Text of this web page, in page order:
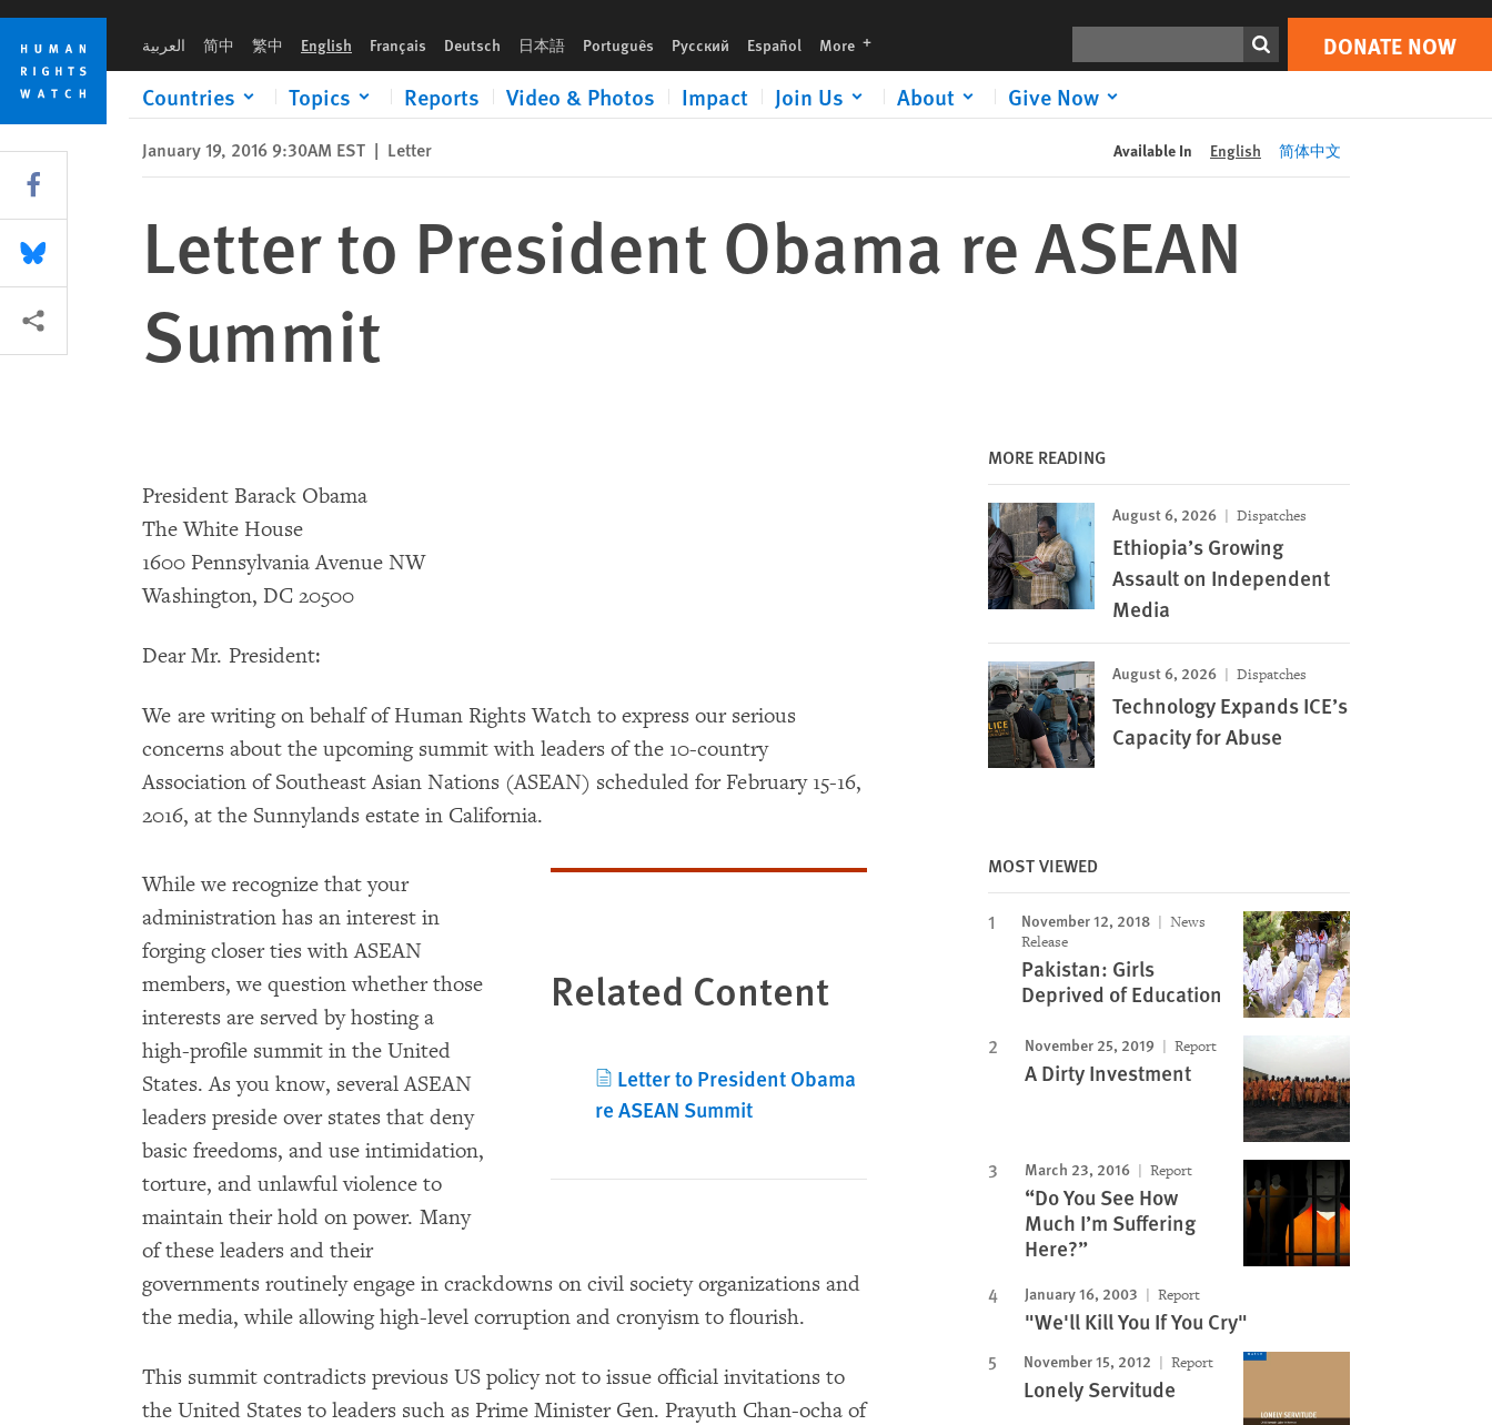
Skip
cookie
privacy
notice
Skip
main
content
العربية 简中 繁中 English Français Deutsch 日本語 Português Русский Español More languages DONATE NOW
Countries Topics Reports Video & Photos Impact Join Us About Give Now
Print DONATE NOW
January 19, 2016 9:30AM EST | Letter Available In English 简体中文
Letter to President Obama re ASEAN
Summit
President Barack Obama
The White House
1600 Pennsylvania Avenue NW
Washington, DC 20500
Dear Mr. President:
We are writing on behalf of Human Rights Watch to express our serious
concerns about the upcoming summit with leaders of the 10-country
Association of Southeast Asian Nations (ASEAN) scheduled for February 15-16,
2016, at the Sunnylands estate in California.
Related Content
Letter to President Obama
re ASEAN Summit
While we recognize that your
administration has an interest in
forging closer ties with ASEAN
members, we question whether those
interests are served by hosting a
high-profile summit in the United
States. As you know, several ASEAN
leaders preside over states that deny
basic freedoms, and use intimidation,
torture, and unlawful violence to
maintain their hold on power. Many
of these leaders and their
governments routinely engage in crackdowns on civil society organizations and
the media, while allowing high-level corruption and cronyism to flourish.
This summit contradicts previous US policy not to issue official invitations to
the United States to leaders such as Prime Minister Gen. Prayuth Chan-ocha of
MORE READING
August 6, 2026 Dispatches
Ethiopia’s Growing
Assault on Independent
Media
August 6, 2026 Dispatches
Technology Expands ICE’s
Capacity for Abuse
MOST VIEWED
November 12, 2018
News
Release
Pakistan: Girls
Deprived of Education
November 25, 2019 Report
A Dirty Investment
March 23, 2016 Report
“Do You See How
Much I’m Suffering
Here?”
January 16, 2003 Report
"We'll Kill You If You Cry"
November 15, 2012 Report
Lonely Servitude
Share this via Facebook
Share this via Bluesky
More sharing options